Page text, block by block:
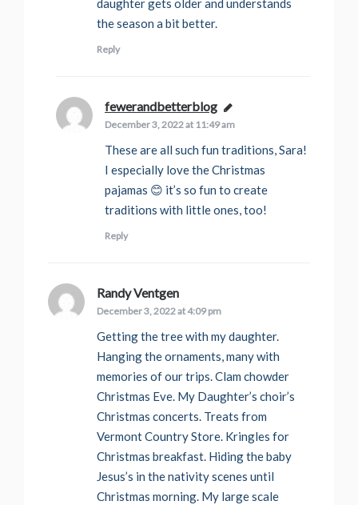
daughter gets older and understands
the season a bit better.
Reply
fewerandbetterblog says:
December 3, 2022 at 11:49 am
These are all such fun traditions, Sara!
I especially love the Christmas
pajamas 😊 it’s so fun to create
traditions with little ones, too!
Reply
Randy Ventgen
December 3, 2022 at 4:09 pm
Getting the tree with my daughter.
Hanging the ornaments, many with
memories of our trips. Clam chowder
Christmas Eve. My Daughter’s choir’s
Christmas concerts. Treats from
Vermont Country Store. Kringles for
Christmas breakfast. Hiding the baby
Jesus’s in the nativity scenes until
Christmas morning. My large scale